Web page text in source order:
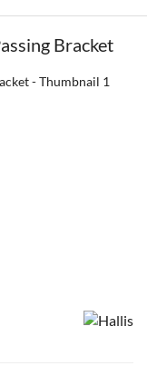
Bracket